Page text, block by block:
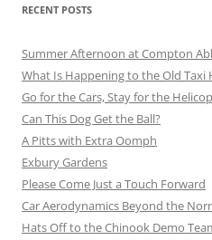
RECENT POSTS
Summer Afternoon at Compton
What Is Happening to the Old Taxi
Go for the Cars, Stay for the
Can This Dog Get the Ball?
A Pitts with Extra Oomph
Exbury Gardens
Please Come Just a Touch Forward
Car Aerodynamics Beyond the
Hats Off to the Chinook Demo